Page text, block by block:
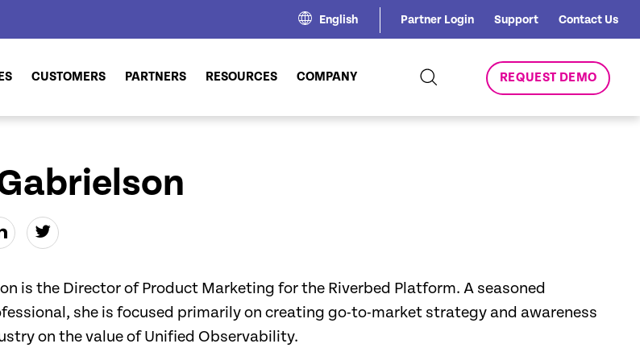
English Partner Login Support Contact Us
CUSTOMERS PARTNERS RESOURCES COMPANY REQUEST DEMO
is the Director of Product Marketing for the Riverbed Platform. A seasoned
she is focused primarily on creating go-to-market strategy and awareness
on the value of Unified Observability.